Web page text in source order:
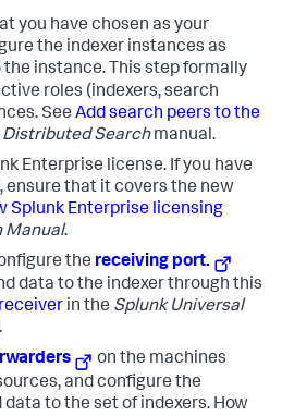
you have chosen as your
the indexer instances as
the instance. This step formally
roles (indexers, search
See Add search peers to the
Distributed Searchmanual.
Enterprise license. If you have
ensure that it covers the new
Splunk Enterprise licensing
Manual.
the receiving port.
data to the indexer through this
in the Splunk Universal
on the machines
and configure the
to the set of indexers. How